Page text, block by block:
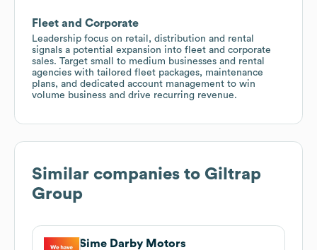
Fleet and Corporate
Leadership focus on retail, distribution and rental
signals a potential expansion into fleet and corporate
sales. Target small to medium businesses and rental
agencies with tailored fleet packages, maintenance
plans, and dedicated account management to win
volume business and drive recurring revenue.
Similar companies to Giltrap
Group
Sime Darby Motors